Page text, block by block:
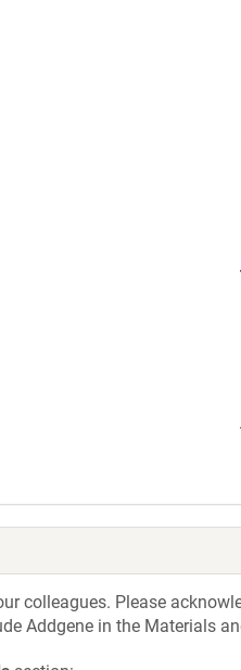
colleagues. Please
Addgene in the Materials